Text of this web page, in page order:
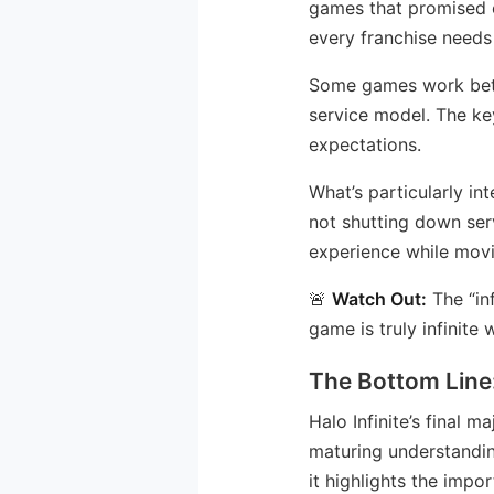
games that
every franchise
Some games work
service model. The
expectations.
What’s particularly
not shutting down
experience while
🚨Watch Out: The
game is truly infinite
The Bottom
Halo Infinite’s final
maturing
it highlights the